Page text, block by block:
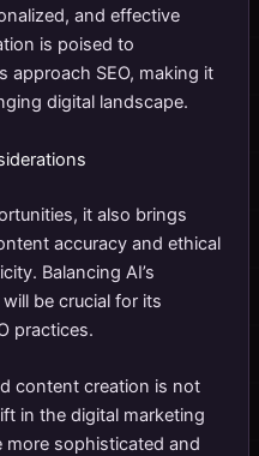
and effective
is poised to
approach SEO, making it
digital landscape.
it also brings
accuracy and ethical
Balancing AI’s
be crucial for its
practices.
content creation is not
in the digital marketing
more sophisticated and